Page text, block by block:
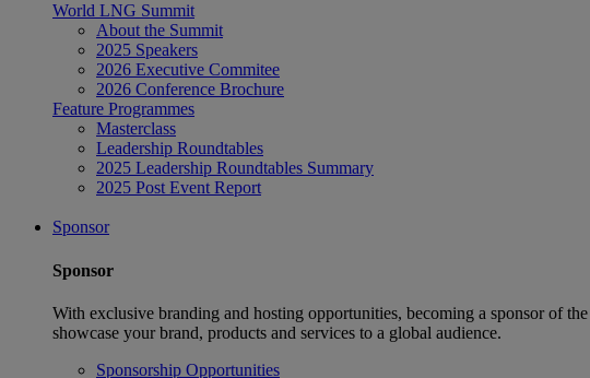
World LNG Summit
About the Summit
2025 Speakers
2026 Executive Commitee
2026 Conference Brochure
Feature Programmes
Masterclass
Leadership Roundtables
2025 Leadership Roundtables Summary
2025 Post Event Report
Sponsor
Sponsor
With exclusive branding and hosting opportunities, becoming a sponsor of
showcase your brand, products and services to a global audience.
Sponsorship Opportunities